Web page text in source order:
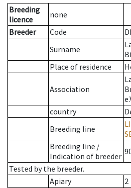
Breeding
licence
none
Breeder
Code
Surname
Place of residence
Association
country
Breeding line
Breeding line /
Indication of breeder
Tested by the breeder.
Apiary
2